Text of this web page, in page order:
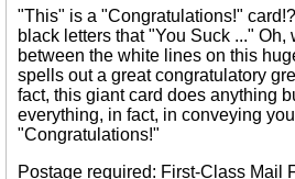
"This" is a "Congratulations!"
black letters that "You Suck ..." Oh,
between the white lines on this
spells out a great congratulatory
fact, this giant card does anything
everything, in fact, in conveying
"Congratulations!"
Postage required: First-Class Mail